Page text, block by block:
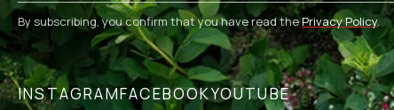
By subscribing, you confirm that you have read thePrivacy Policy.
INSTAGRAMFACEBOOKYOUTUBE